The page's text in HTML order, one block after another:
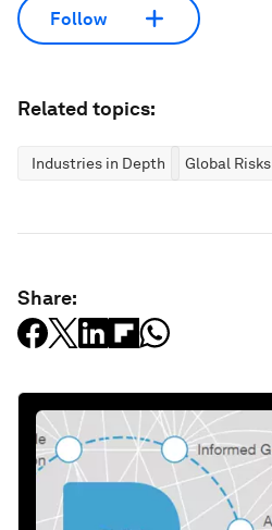
Follow
Related topics:
Industries in Depth Global Risks
Share: